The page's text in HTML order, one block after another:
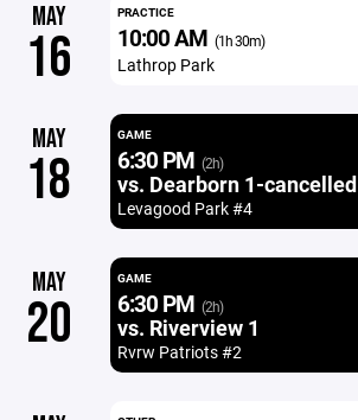
MAY
16
PRACTICE
10:00 AM (1h 30m)
Lathrop Park
MAY
18
GAME
6:30 PM (2h)
vs. Dearborn 1-cancelled
Levagood Park #4
MAY
20
GAME
6:30 PM (2h)
vs. Riverview 1
Rvrw Patriots #2